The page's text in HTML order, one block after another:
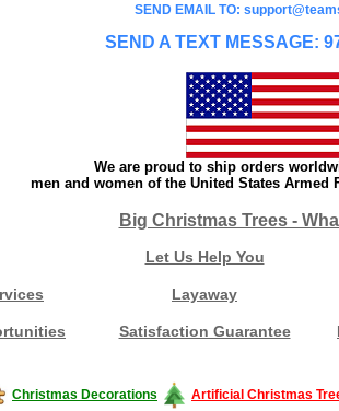
SEND EMAIL TO:
SEND A TEXT MESSAGE:
We are proud to ship orders
men and women of the United States Armed
Big Christmas Trees -
Let Us Help You
Layaway
Satisfaction Guarantee
Christmas Decorations Artificial Christmas